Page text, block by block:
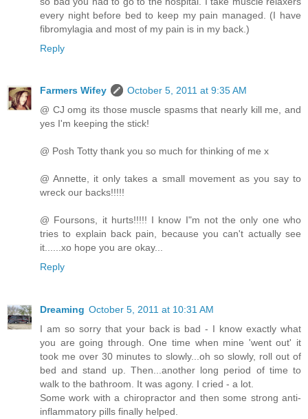
every night before bed to keep my pain managed. (I have
fibromylagia and most of my pain is in my back.)
Reply
Farmers Wifey
October 5, 2011 at 9:35 AM
@ CJ omg its those muscle spasms that nearly kill me, and
yes I'm keeping the stick!
@ Posh Totty thank you so much for thinking of me x
@ Annette, it only takes a small movement as you say to
wreck our backs!!!!!
@ Foursons, it hurts!!!!! I know I"m not the only one who
tries to explain back pain, because you can't actually see
it......xo hope you are okay...
Reply
Dreaming October 5, 2011 at 10:31 AM
I am so sorry that your back is bad - I know exactly what
you are going through. One time when mine 'went out' it
took me over 30 minutes to slowly...oh so slowly, roll out of
bed and stand up. Then...another long period of time to
walk to the bathroom. It was agony. I cried - a lot.
Some work with a chiropractor and then some strong anti-
inflammatory pills finally helped.